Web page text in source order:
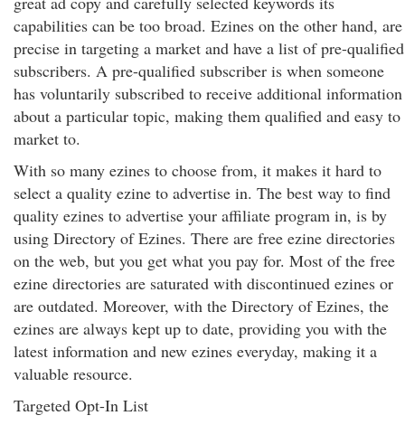
capabilities can be too broad. Ezines on the other hand, are
precise in targeting a market and have a list of pre-qualified
subscribers. A pre-qualified subscriber is when someone
has voluntarily subscribed to receive additional information
about a particular topic, making them qualified and easy to
market to.
With so many ezines to choose from, it makes it hard to
select a quality ezine to advertise in. The best way to find
quality ezines to advertise your affiliate program in, is by
using Directory of Ezines. There are free ezine directories
on the web, but you get what you pay for. Most of the free
ezine directories are saturated with discontinued ezines or
are outdated. Moreover, with the Directory of Ezines, the
ezines are always kept up to date, providing you with the
latest information and new ezines everyday, making it a
valuable resource.
Targeted Opt-In List